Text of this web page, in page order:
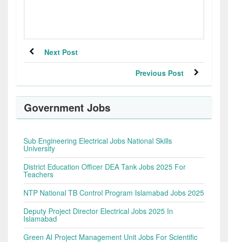
Next Post
Previous Post
Government Jobs
Sub Engineering Electrical Jobs National Skills
University
District Education Officer DEA Tank Jobs 2025 For
Teachers
NTP National TB Control Program Islamabad Jobs 2025
Deputy Project Director Electrical Jobs 2025 In
Islamabad
Green AI Project Management Unit Jobs For Scientific